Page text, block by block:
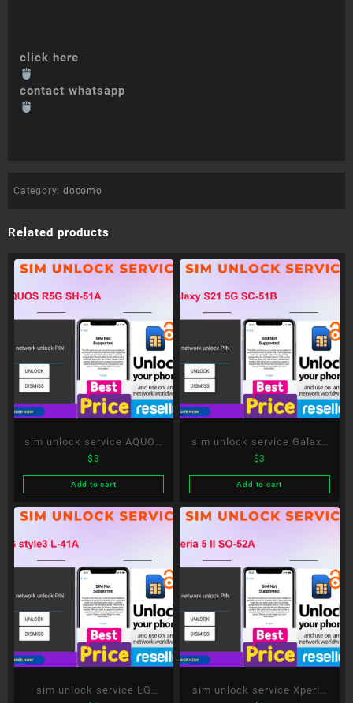
click here
contact whatsapp
Category: docomo
Related products
sim unlock service AQUOS
R5G SH-51A
$3
Add to cart
sim unlock service Galaxy
S21 5G SC-51B
$3
Add to cart
sim unlock service LG
sim unlock service Xperia